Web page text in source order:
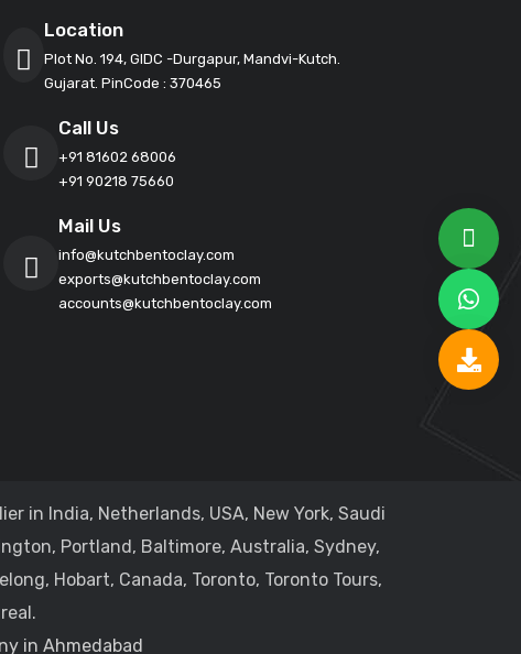
Location
Plot No. 194, GIDC -Durgapur, Mandvi-Kutch.
Gujarat. PinCode : 370465
Call Us
+91 81602 68006
+91 90218 75660
Mail Us
info@kutchbentoclay.com
exports@kutchbentoclay.com
accounts@kutchbentoclay.com
in India, Netherlands, USA, New York, Saudi
Portland, Baltimore, Australia, Sydney,
Hobart, Canada, Toronto, Toronto Tours,
in Ahmedabad